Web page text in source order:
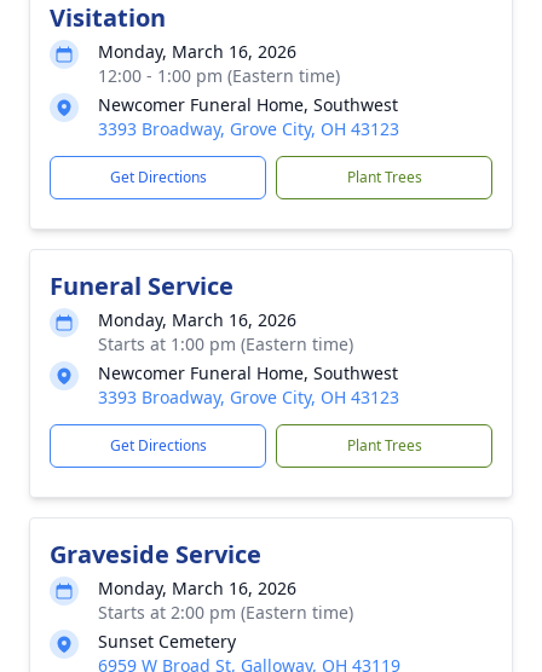
Visitation
Monday, March 16, 2026
12:00 - 1:00 pm (Eastern time)
Newcomer Funeral Home, Southwest
3393 Broadway, Grove City, OH 43123
Get Directions Plant Trees
Funeral Service
Monday, March 16, 2026
Starts at 1:00 pm (Eastern time)
Newcomer Funeral Home, Southwest
3393 Broadway, Grove City, OH 43123
Get Directions Plant Trees
Graveside Service
Monday, March 16, 2026
Starts at 2:00 pm (Eastern time)
Sunset Cemetery
6959 W Broad St, Galloway, OH 43119